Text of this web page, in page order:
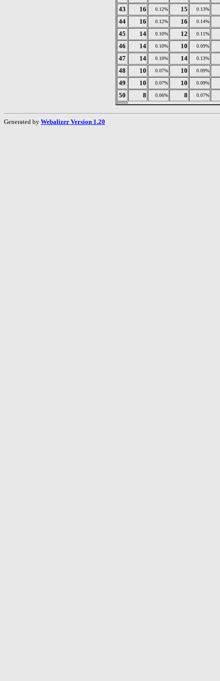
43 16 0.12% 15 0.13%
44 16 0.12% 16 0.14%
45 14 0.10% 12 0.11%
46 14 0.10% 10 0.09%
47 14 0.10% 14 0.13%
48 10 0.07% 10 0.09%
49 10 0.07% 10 0.09%
50 8 0.06% 8 0.07%
Generated by Webalizer Version 1.20